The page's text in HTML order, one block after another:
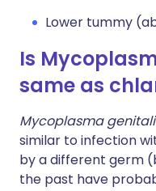
Lower tummy
Is
same as
Mycoplasma
similar to infection
by a different germ
the past have